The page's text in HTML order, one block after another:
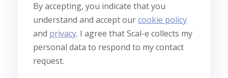
By accepting, you indicate that you
understand and accept ourcookie policy
and privacy. I agree that Scal-e collects my
personal data to respond to my contact
request.